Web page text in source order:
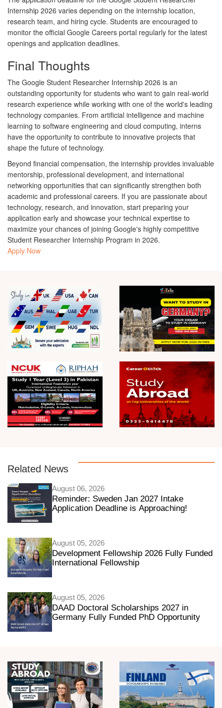
Internship 2026 varies depending on the internship location,
research team, and hiring cycle. Students are encouraged to
monitor the official Google Careers portal regularly for the latest
openings and application deadlines.
Final Thoughts
The Google Student Researcher Internship 2026 is an
outstanding opportunity for students who want to gain real-world
research experience while working with one of the world's leading
technology companies. From artificial intelligence and machine
learning to software engineering and cloud computing, interns
have the opportunity to contribute to innovative projects that
shape the future of technology.
Beyond financial compensation, the internship provides invaluable
mentorship, professional development, and international
networking opportunities that can significantly strengthen both
academic and professional careers. If you are passionate about
technology, research, and innovation, start preparing your
application early and showcase your technical expertise to
maximize your chances of joining Google's highly competitive
Student Researcher Internship Program in 2026.
Apply Now
Related News
August 06, 2026
Reminder: Sweden Jan 2027 Intake
Application Deadline is Approaching!
August 05, 2026
Development Fellowship 2026 Fully Funded
International Fellowship
August 05, 2026
DAAD Doctoral Scholarships 2027 in
Germany Fully Funded PhD Opportunity